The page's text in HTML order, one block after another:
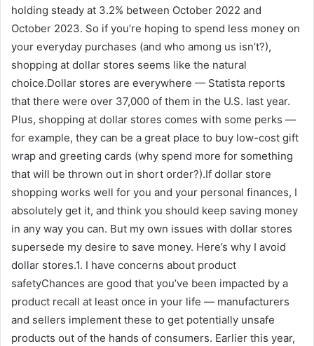
holding steady at 3.2% between October 2022 and
October 2023. So if you’re hoping to spend less money on
your everyday purchases (and who among us isn’t?),
shopping at dollar stores seems like the natural
choice.Dollar stores are everywhere — Statista reports
that there were over 37,000 of them in the U.S. last year.
Plus, shopping at dollar stores comes with some perks —
for example, they can be a great place to buy low-cost gift
wrap and greeting cards (why spend more for something
that will be thrown out in short order?).If dollar store
shopping works well for you and your personal finances, I
absolutely get it, and think you should keep saving money
in any way you can. But my own issues with dollar stores
supersede my desire to save money. Here’s why I avoid
dollar stores.1. I have concerns about product
safetyChances are good that you’ve been impacted by a
product recall at least once in your life — manufacturers
and sellers implement these to get potentially unsafe
products out of the hands of consumers. Earlier this year,